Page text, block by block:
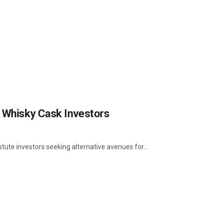
Cask Investors
investors seeking alternative avenues for...